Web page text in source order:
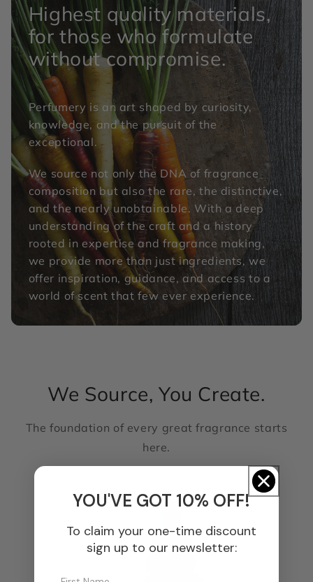
Highest quality materials,
for those who formulate
without compromise.
Perfumery is an art shaped by curiosity,
knowledge, and the pursuit of the
exceptional.
We source not only the DNA of fragrance
composition but also the rare, the distinctive,
and the nearly unobtainable. With a deep
understanding of the craft and a history
rooted in expertise and fragrance making,
we provide more than just ingredients, we
offer inspiration, guidance, and access to a
world of scent that few ever experience.
We Source, You Create.
The foundation of every great fragrance starts
here.
YOU'VE GOT 10% OFF!
To claim your one-time discount
sign up to our newsletter: